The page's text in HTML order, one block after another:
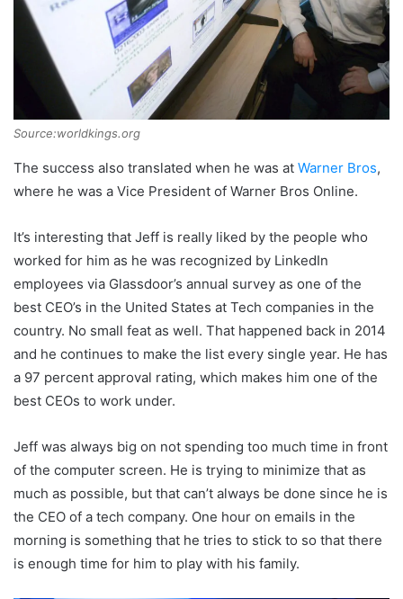
Source:worldkings.org
The success also translated when he was at Warner Bros,
where he was a Vice President of Warner Bros Online.
It’s interesting that Jeff is really liked by the people who
worked for him as he was recognized by LinkedIn
employees via Glassdoor’s annual survey as one of the
best CEO’s in the United States at Tech companies in the
country. No small feat as well. That happened back in 2014
and he continues to make the list every single year. He has
a 97 percent approval rating, which makes him one of the
best CEOs to work under.
Jeff was always big on not spending too much time in front
of the computer screen. He is trying to minimize that as
much as possible, but that can’t always be done since he is
the CEO of a tech company. One hour on emails in the
morning is something that he tries to stick to so that there
is enough time for him to play with his family.